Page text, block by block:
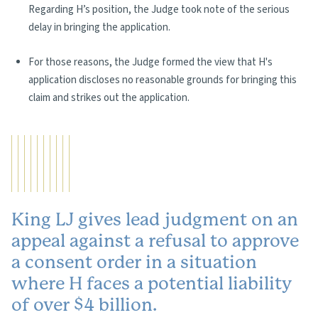
Regarding H’s position, the Judge took note of the serious
delay in bringing the application.
For those reasons, the Judge formed the view that H's
application discloses no reasonable grounds for bringing this
claim and strikes out the application.
King LJ gives lead judgment on an
appeal against a refusal to approve
a consent order in a situation
where H faces a potential liability
of over $4 billion.